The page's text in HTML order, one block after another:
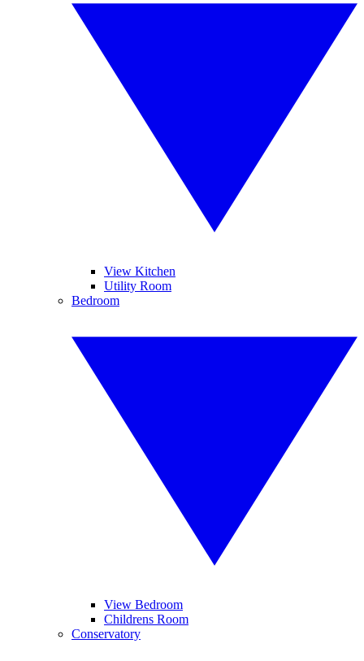
View Kitchen
Utility Room
Bedroom
View Bedroom
Childrens Room
Conservatory